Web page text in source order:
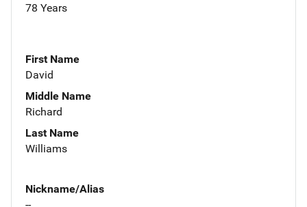
78 Years
First Name
David
Middle Name
Richard
Last Name
Williams
Nickname/Alias
--